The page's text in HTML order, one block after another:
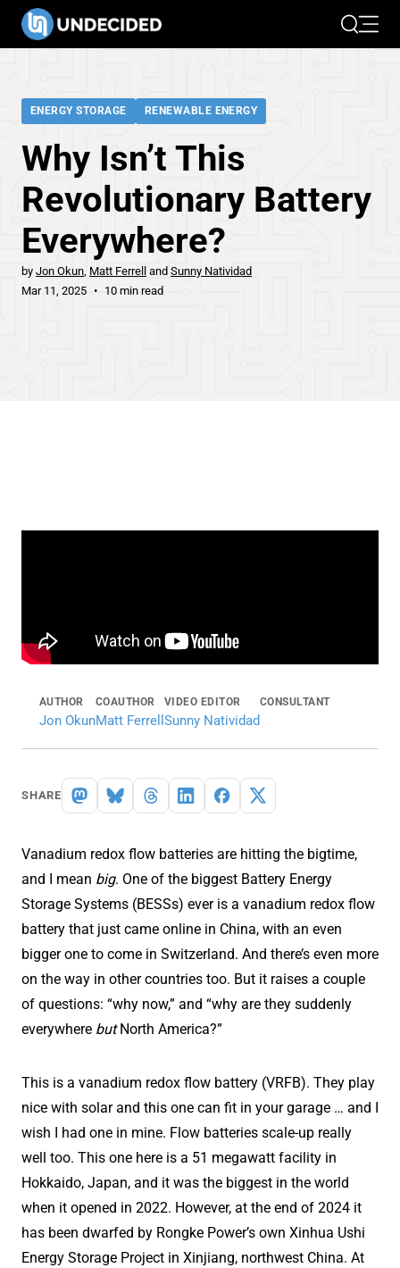
SearchOpen
ENERGY STORAGE RENEWABLE ENERGY
Why Isn’t This
Revolutionary Battery
Everywhere?
by Jon Okun Matt Ferrell
Sunny Natividad
Mar 11, 2025
10 min read
AUTHOR
Jon Okun
COAUTHOR
Matt Ferrell
VIDEO EDITOR
Sunny Natividad
CONSULTANT
SHARE
Vanadium redox flow batteries are hitting the bigtime,
and I mean big. One of the biggest Battery Energy
Storage Systems (BESSs) ever is a vanadium redox flow
battery that just came online in China, with an even
bigger one to come in Switzerland. And there’s even more
on the way in other countries too. But it raises a couple
of questions: “why now,” and “why are they suddenly
everywhere butNorth America?”
This is a vanadium redox flow battery (VRFB). They play
nice with solar and this one can fit in your garage … and I
wish I had one in mine. Flow batteries scale-up really
well too. This one here is a 51 megawatt facility in
Hokkaido, Japan, and it was the biggest in the world
when it opened in 2022. However, at the end of 2024 it
has been dwarfed by Rongke Power’s own Xinhua Ushi
Energy Storage Project in Xinjiang, northwest China. At